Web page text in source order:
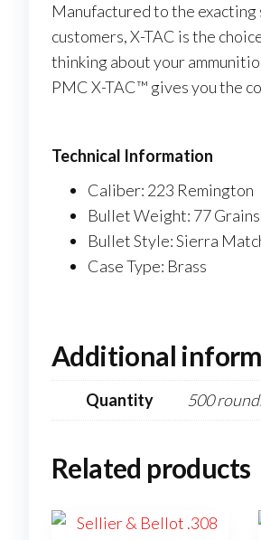
Manufactured to the
customers, X-TAC is the
thinking about your
PMC X-TAC™ gives you the
Technical Information
Caliber: 223 Remington
Bullet Weight: 77 Grains
Bullet Style: Sierra
Case Type: Brass
Additional
Quantity 500
Related products